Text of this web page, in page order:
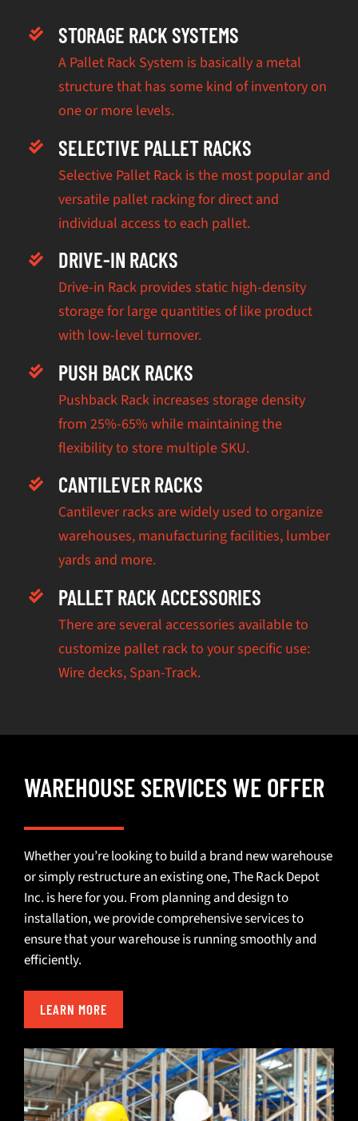
STORAGE RACK SYSTEMS
A Pallet Rack System is basically a metal
structure that has some kind of inventory on
one or more levels.
SELECTIVE PALLET RACKS
Selective Pallet Rack is the most popular and
versatile pallet racking for direct and
individual access to each pallet.
DRIVE-IN RACKS
Drive-in Rack provides static high-density
storage for large quantities of like product
with low-level turnover.
PUSH BACK RACKS
Pushback Rack increases storage density
from 25%-65% while maintaining the
flexibility to store multiple SKU.
CANTILEVER RACKS
Cantilever racks are widely used to organize
warehouses, manufacturing facilities, lumber
yards and more.
PALLET RACK ACCESSORIES
There are several accessories available to
customize pallet rack to your specific use:
Wire decks, Span-Track.
WAREHOUSE SERVICES WE OFFER
Whether you’re looking to build a brand new warehouse
or simply restructure an existing one, The Rack Depot
Inc. is here for you. From planning and design to
installation, we provide comprehensive services to
ensure that your warehouse is running smoothly and
efficiently.
LEARN MORE